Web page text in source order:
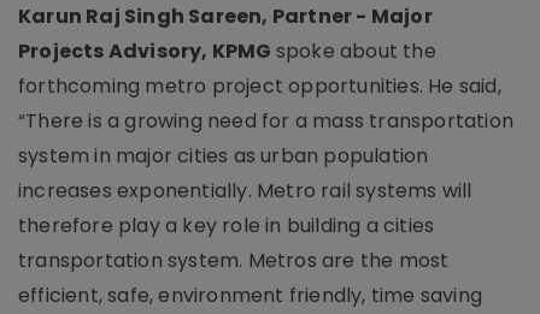
Karun Raj Singh Sareen, Partner - Major
Projects Advisory, KPMG spoke about the
forthcoming metro project opportunities. He said,
“There is a growing need for a mass transportation
system in major cities as urban population
increases exponentially. Metro rail systems will
therefore play a key role in building a cities
transportation system. Metros are the most
efficient, safe, environment friendly, time saving